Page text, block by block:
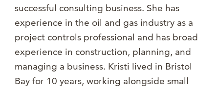
successful consulting business. She has
experience in the oil and gas industry as a
project controls professional and has broad
experience in construction, planning, and
managing a business. Kristi lived in Bristol
Bay for 10 years, working alongside small